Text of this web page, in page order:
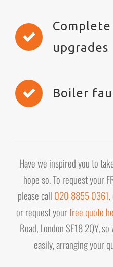
Complete
upgrades
Boiler
Have we inspired you to
hope so. To request your
please call 020 8855 0361,
or request yourfree quote
Road, London SE18 2QY,
easily, arranging your